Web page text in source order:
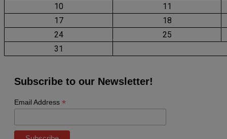
10
11
17
18
24
25
31
Subscribe to our Newsletter!
Email Address *